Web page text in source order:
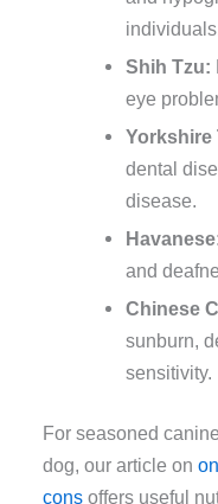
Shih Tzu:
eye
Yorkshire
dental
disease.
and
Chinese
sunburn,
sensitivity.
For seasoned
dog, our article on
cons offers useful